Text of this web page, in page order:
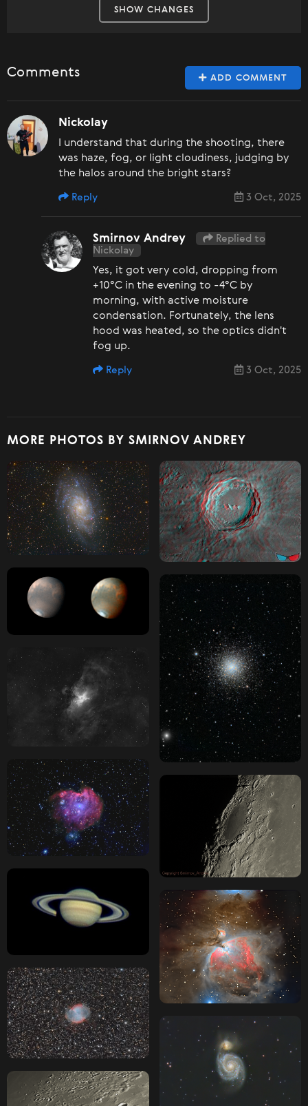
SHOW CHANGES
ADD COMMENT
Comments
Nickolay
I understand that during the shooting, there
was haze, fog, or light cloudiness, judging by
the halos around the bright stars?
3 Oct, 2025
Reply
Smirnov Andrey
Replied to
Nickolay
Yes, it got very cold, dropping from
+10°C in the evening to -4°C by
morning, with active moisture
condensation. Fortunately, the lens
hood was heated, so the optics didn't
fog up.
3 Oct, 2025
Reply
MORE PHOTOS BY SMIRNOV ANDREY